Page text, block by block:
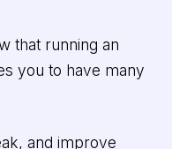
that running an
you to have many
and improve